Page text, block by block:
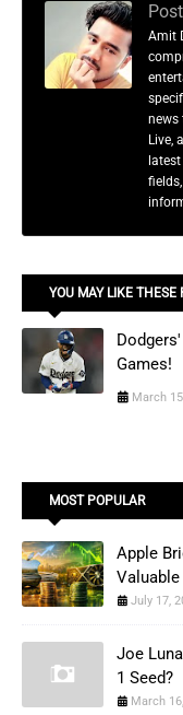
Amit
news
Live,
YOU MAY LIKE THESE
Games!
March
MOST POPULAR
Apple
Valuable
July 17,
Joe
1 Seed?
March